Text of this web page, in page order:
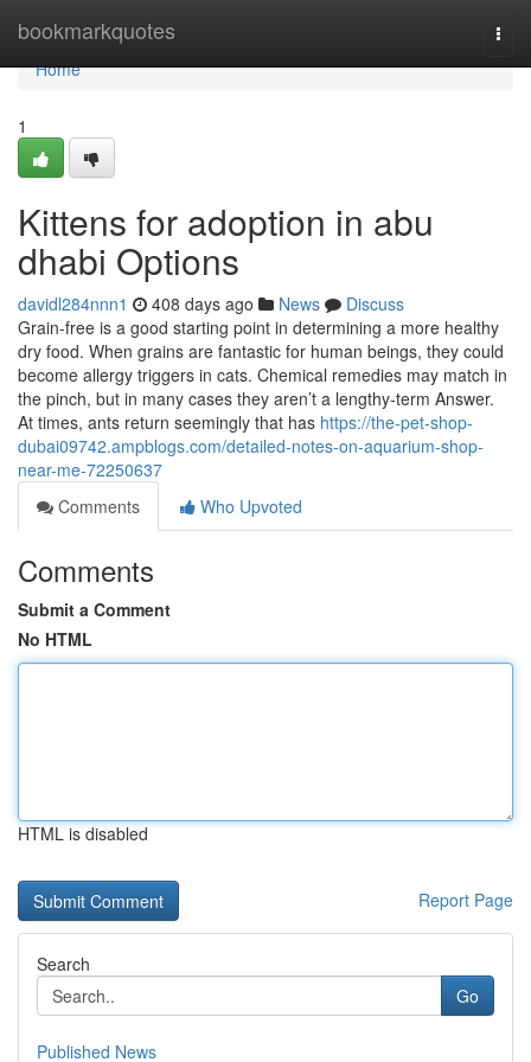
bookmarkquotes
Home
Home
1
Kittens for adoption in abu
dhabi Options
davidl284nnn1 408 days ago News
Discuss
Grain-free is a good starting point in determining a more healthy
dry food. When grains are fantastic for human beings, they could
become allergy triggers in cats. Chemical remedies may match in
the pinch, but in many cases they aren’t a lengthy-term Answer.
At times, ants return seemingly that has https://the-pet-shop-
dubai09742.ampblogs.com/detailed-notes-on-aquarium-shop-
near-me-72250637
Comments
Who Upvoted
Comments
Submit a Comment
No HTML
HTML is disabled
Report Page
Search
Go
Published News